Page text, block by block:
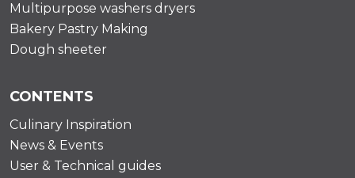
Multipurpose washers dryers
Bakery Pastry Making
Dough sheeter
CONTENTS
Culinary Inspiration
News & Events
User & Technical guides